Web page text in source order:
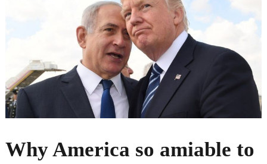
Why America so amiable to